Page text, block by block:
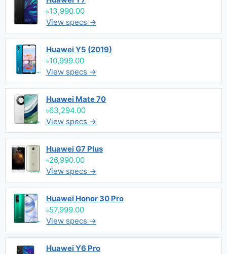
৳13,990.00
View specs →
Huawei Y5 (2019)
৳10,999.00
View specs →
Huawei Mate 70
৳63,294.00
View specs →
Huawei G7 Plus
৳26,990.00
View specs →
Huawei Honor 30 Pro
৳57,999.00
View specs →
Huawei Y6 Pro